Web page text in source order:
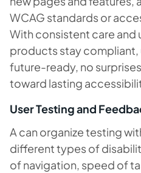
WCAG standards or
With consistent care and
products stay compliant,
future-ready, no
toward lasting
User Testing and
A can organize testing
different types of
of navigation, speed of